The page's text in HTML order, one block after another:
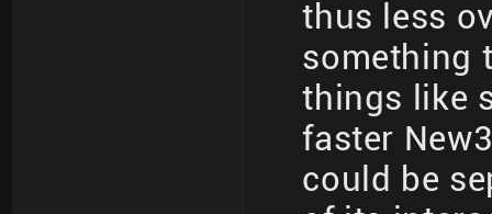
thus less
something
things like
faster
could be